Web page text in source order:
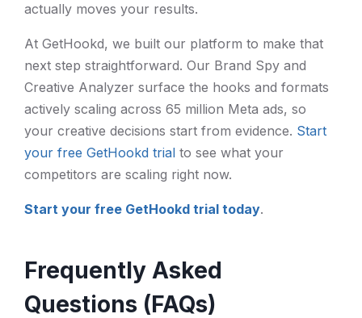
actually moves your results.
At GetHookd, we built our platform to make that
next step straightforward. Our Brand Spy and
Creative Analyzer surface the hooks and formats
actively scaling across 65 million Meta ads, so
your creative decisions start from evidence. Start
your free GetHookd trial to see what your
competitors are scaling right now.
Start your free GetHookd trial today.
Frequently Asked
Questions (FAQs)